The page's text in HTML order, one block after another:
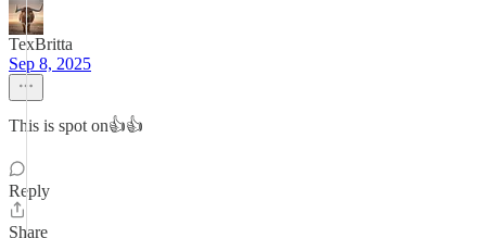
TexBritta
Sep 8, 2025
This is spot on👍👍
Reply
Share